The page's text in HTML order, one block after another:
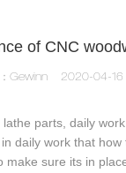
of CNC
Gewinn 2020-04-16
parts, daily
daily work that
sure its in